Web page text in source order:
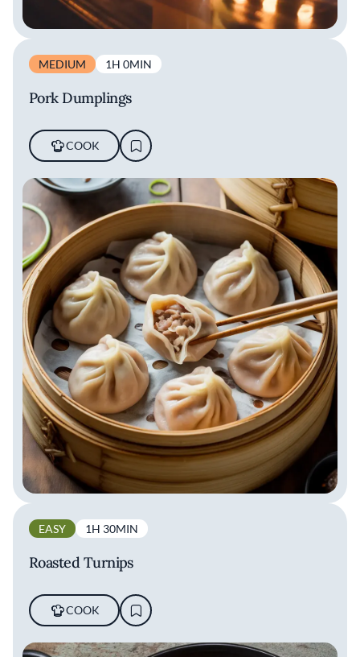
MEDIUM 1H 0MIN
Pork Dumplings
COOK
EASY 1H 30MIN
Roasted Turnips
COOK